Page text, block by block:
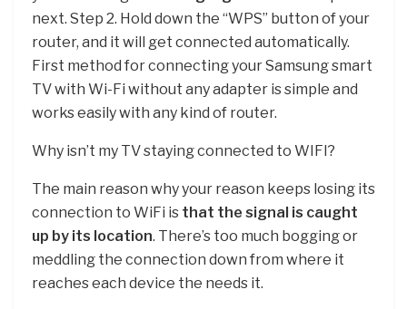
next. Step 2. Hold down the “WPS” button of your
router, and it will get connected automatically.
First method for connecting your Samsung smart
TV with Wi-Fi without any adapter is simple and
works easily with any kind of router.
Why isn’t my TV staying connected to WIFI?
The main reason why your reason keeps losing its
connection to WiFi is that the signal is caught
up by its location. There’s too much bogging or
meddling the connection down from where it
reaches each device the needs it.